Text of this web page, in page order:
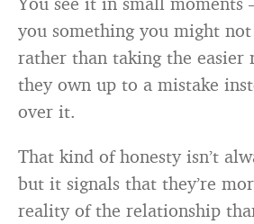
you something you might
rather than taking the easier
they own up to a mistake
over it.
That kind of honesty isn’t
but it signals that they’re
reality of the relationship